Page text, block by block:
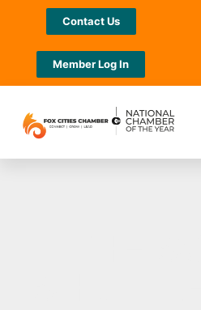
Contact Us
Member Log In